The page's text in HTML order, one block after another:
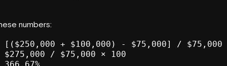
numbers:
[($250,000 + $100,000) - $75,000] / $75,000
$275,000 / $75,000 × 100